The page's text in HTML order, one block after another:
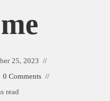
25, 2023
0 Comments
read